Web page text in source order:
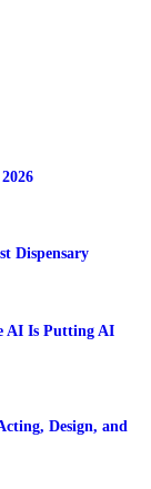
Dispensary
AI Is Putting AI
Design, and